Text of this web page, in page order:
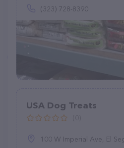
(323) 728-8390
USA Dog Treats
100 W Imperial Ave, El